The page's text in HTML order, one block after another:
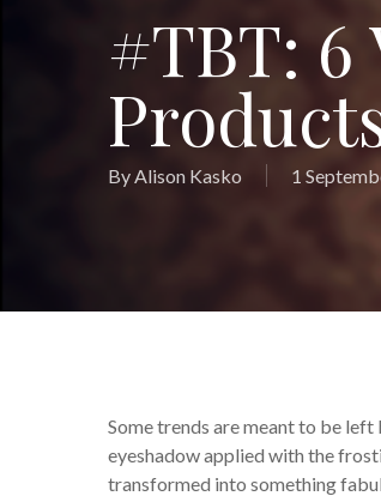
#TBT: 6
ByAlison Kasko 1
Some trends are meant to be
eyeshadow applied with the
transformed into something